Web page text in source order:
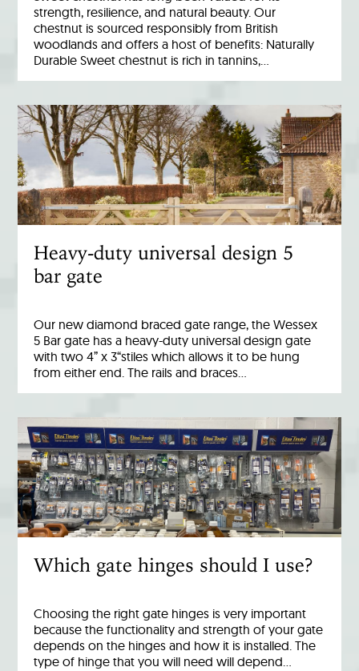
strength, resilience, and natural beauty. Our
chestnut is sourced responsibly from British
woodlands and offers a host of benefits: Naturally
Durable Sweet chestnut is rich in tannins,…
Heavy-duty universal design 5
bar gate
Our new diamond braced gate range, the Wessex
5 Bar gate has a heavy-duty universal design gate
with two 4” x 3“stiles which allows it to be hung
from either end. The rails and braces…
Which gate hinges should I use?
Choosing the right gate hinges is very important
because the functionality and strength of your gate
depends on the hinges and how it is installed. The
type of hinge that you will need will depend…